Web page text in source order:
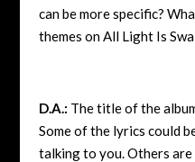
can be more specific?
themes on All Light Is
D.A.: The title of the
Some of the lyrics could
talking to you. Others